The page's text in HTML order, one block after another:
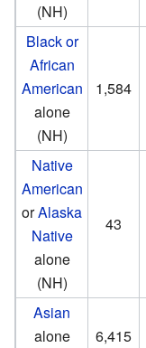
(NH)
Black or
African
American
alone
(NH)
1,584
Native
American
orAlaska
Native
alone
(NH)
43
Asian
alone
6,415